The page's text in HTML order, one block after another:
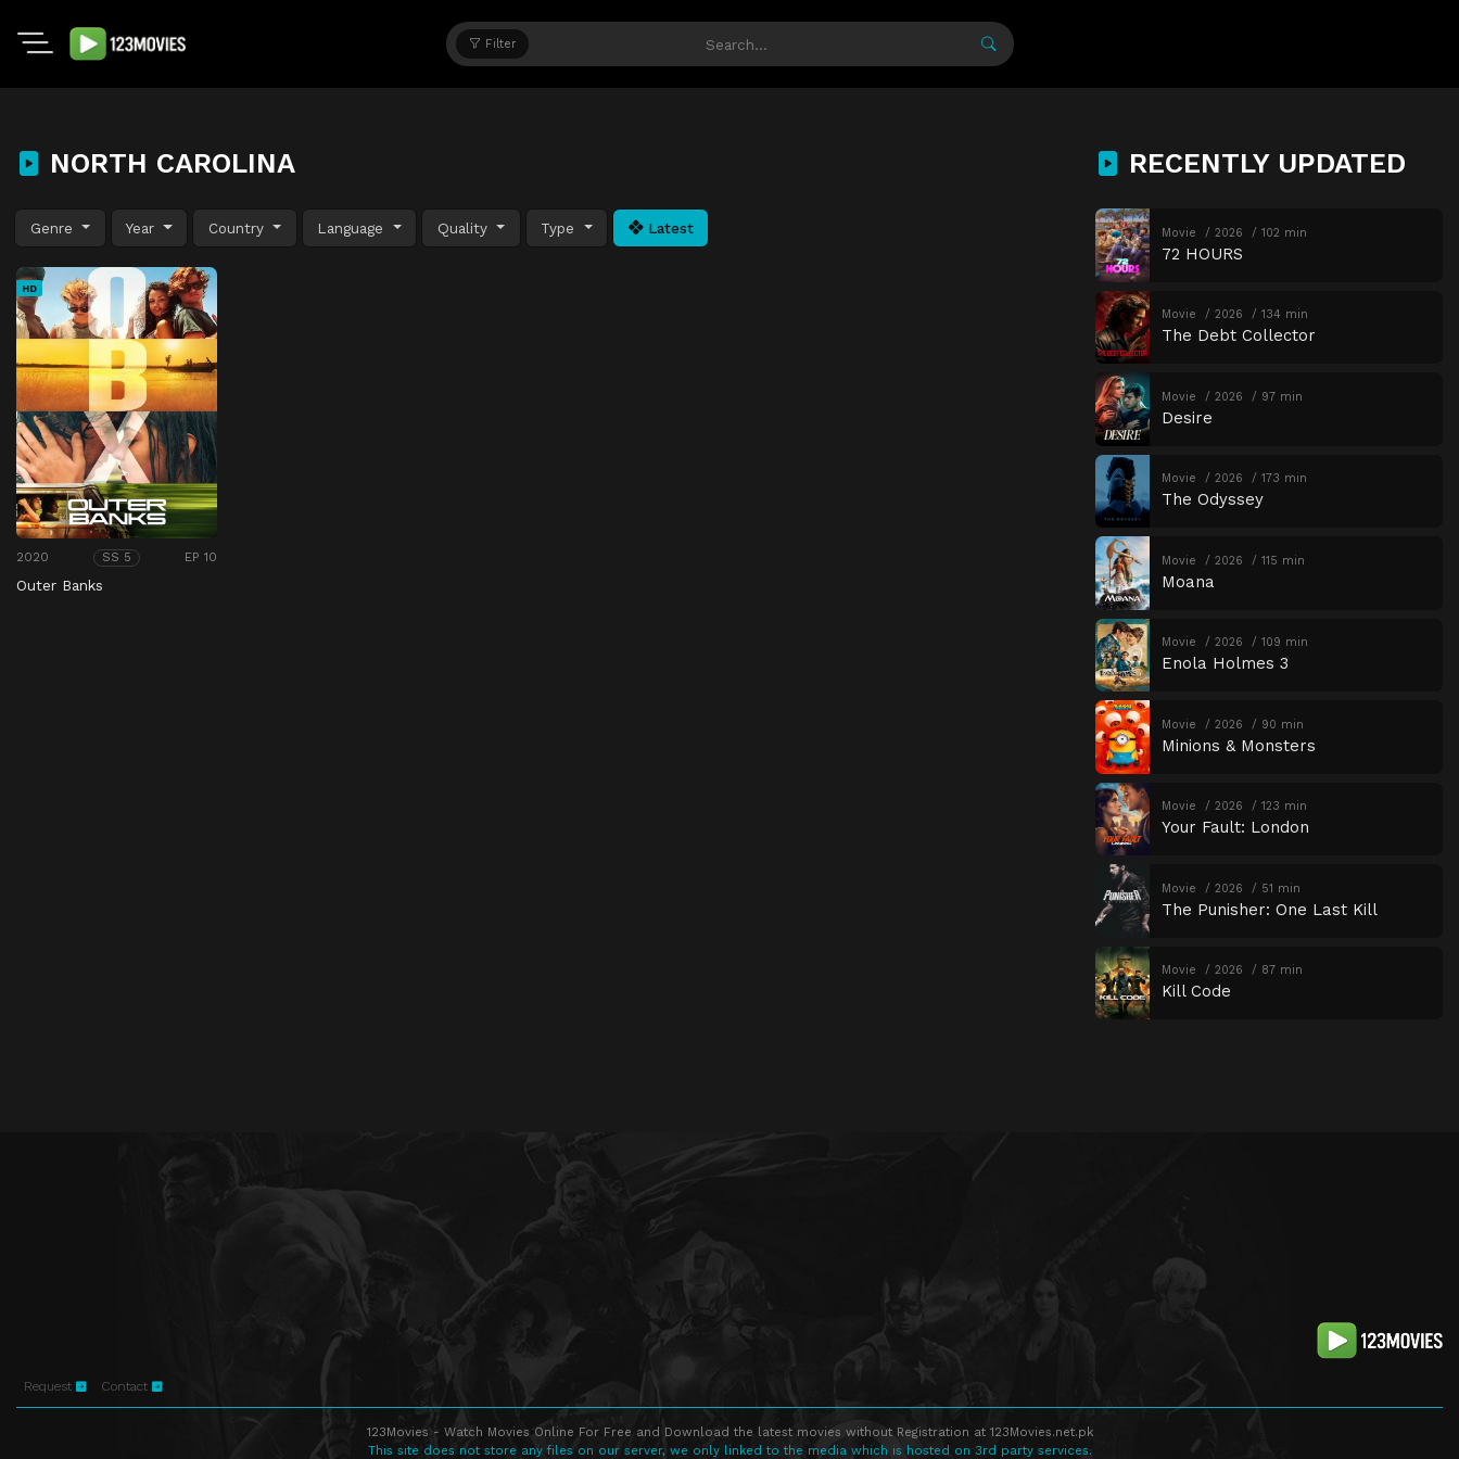
Filter
NORTH CAROLINA
Genre Year Country Language Quality Type Latest
HD
2020 SS 5 EP 10
Outer Banks
RECENTLY UPDATED
Movie 2026 102 min
72 HOURS
Movie 2026 134 min
The Debt Collector
Movie 2026 97 min
Desire
Movie 2026 173 min
The Odyssey
Movie 2026 115 min
Moana
Movie 2026 109 min
Enola Holmes 3
Movie 2026 90 min
Minions & Monsters
Movie 2026 123 min
Your Fault: London
Movie 2026 51 min
The Punisher: One Last Kill
Movie 2026 87 min
Kill Code
Request Contact
123Movies - Watch Movies Online For Free and Download the latest movies without Registration at 123Movies.net.pk
This site does not store any files on our server, we only linked to the media which is hosted on 3rd party services.